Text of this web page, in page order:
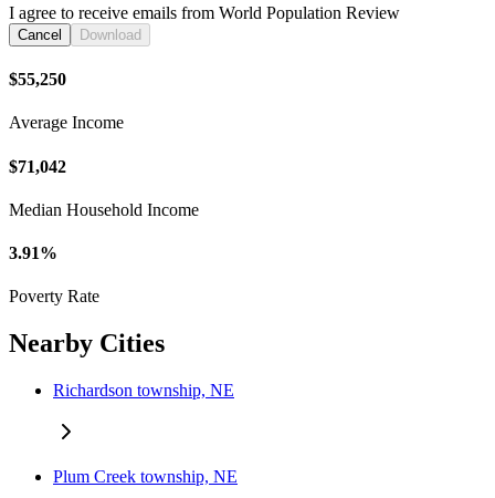
I agree to receive emails from World Population Review
Cancel Download
$55,250
Average Income
$71,042
Median Household Income
3.91%
Poverty Rate
Nearby Cities
Richardson township, NE
Plum Creek township, NE